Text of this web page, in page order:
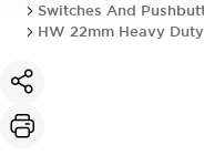
Switches And
HW 22mm Heavy Duty